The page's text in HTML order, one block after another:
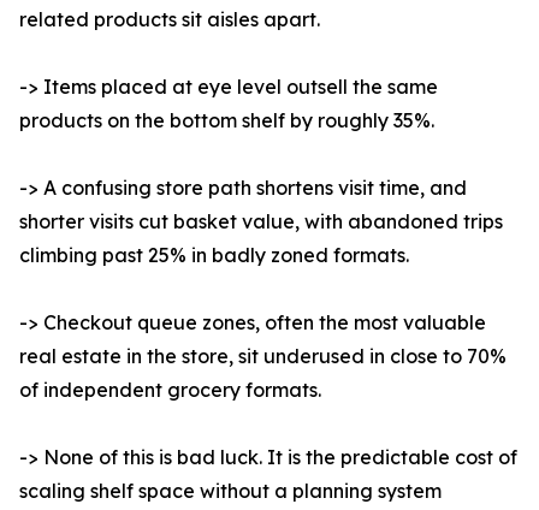
related products sit aisles apart.
-> Items placed at eye level outsell the same
products on the bottom shelf by roughly 35%.
-> A confusing store path shortens visit time, and
shorter visits cut basket value, with abandoned trips
climbing past 25% in badly zoned formats.
-> Checkout queue zones, often the most valuable
real estate in the store, sit underused in close to 70%
of independent grocery formats.
-> None of this is bad luck. It is the predictable cost of
scaling shelf space without a planning system